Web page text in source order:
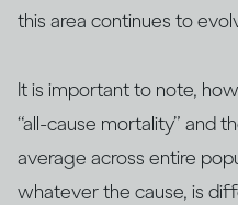
this area continues to
It is important to note,
“all-cause mortality” and
average across entire
whatever the cause, is